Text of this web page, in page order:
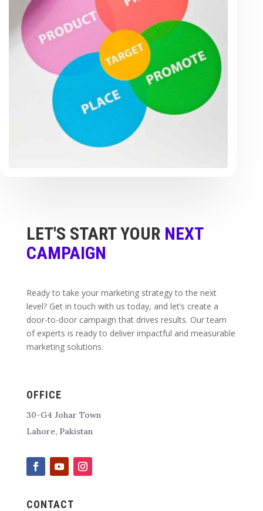
LET'S START YOUR NEXT
CAMPAIGN
Ready to take your marketing strategy to the next
level? Get in touch with us today, and let’s create a
door-to-door campaign that drives results. Our team
of experts is ready to deliver impactful and measurable
marketing solutions.
OFFICE
30-G4 Johar Town
Lahore, Pakistan
CONTACT